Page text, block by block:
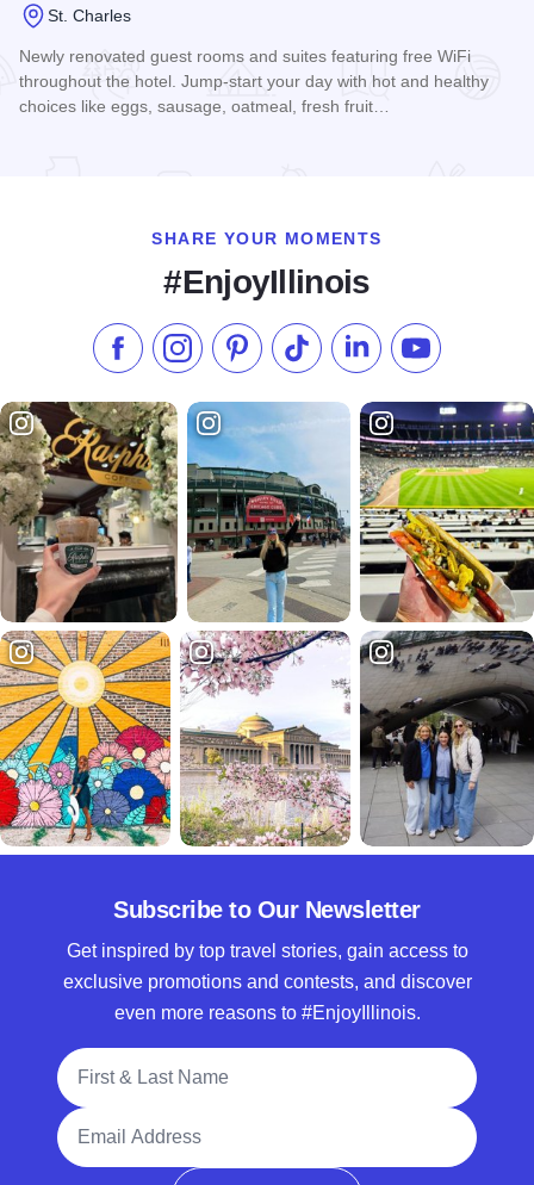
St. Charles
Newly renovated guest rooms and suites featuring free WiFi
throughout the hotel. Jump-start your day with hot and healthy
choices like eggs, sausage, oatmeal, fresh fruit…
SHARE YOUR MOMENTS
#EnjoyIllinois
Like us on Facebook
Follow us on Instagram
Check our Pinterest
Follow us on TikTok
Follow us onSubscribe to
Subscribe to Our Newsletter
Get inspired by top travel stories, gain access to
exclusive promotions and contests, and discover
even more reasons to #EnjoyIllinois.
Full Name
Email Address